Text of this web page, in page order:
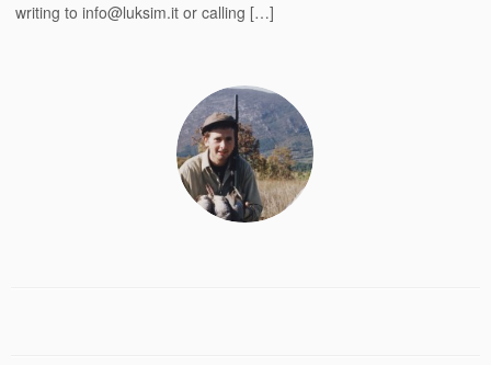
writing to info@luksim.it or calling […]